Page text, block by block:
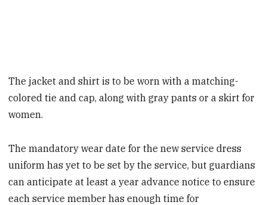
The jacket and shirt is to be worn with a matching-
colored tie and cap, along with gray pants or a skirt for
women.
The mandatory wear date for the new service dress
uniform has yet to be set by the service, but guardians
can anticipate at least a year advance notice to ensure
each service member has enough time for